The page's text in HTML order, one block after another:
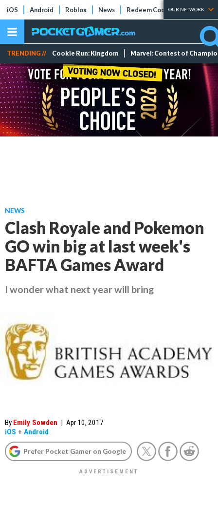
iOS Android Roblox News Redeem Codes Tier Lists
OUR NETWORK
TRENDING // Cookie Run: Kingdom Marvel: Contest of
NEWS
Clash Royale and Pokemon
GO win big at last week's
BAFTA Games Award
I wonder what next year will bring
By Emily Sowden | Apr 10, 2017
iOS + Android
Prefer Pocket Gamer on Google